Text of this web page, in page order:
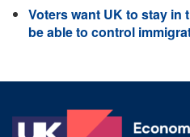
Voters want UK to stay in
be able to control